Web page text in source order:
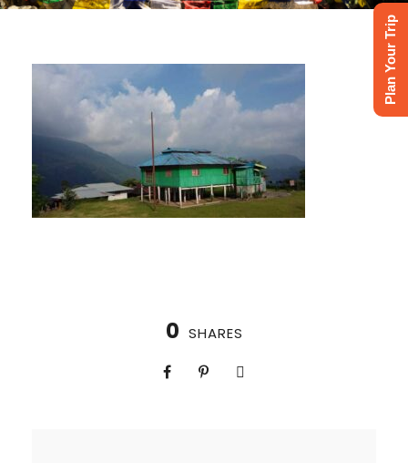
0 SHARES
Plan Your Trip